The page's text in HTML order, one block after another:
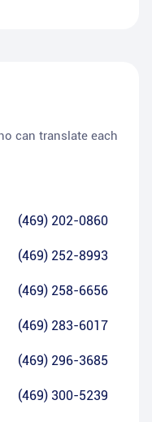
can translate each
(469) 202-0860
(469) 252-8993
(469) 258-6656
(469) 283-6017
(469) 296-3685
(469) 300-5239